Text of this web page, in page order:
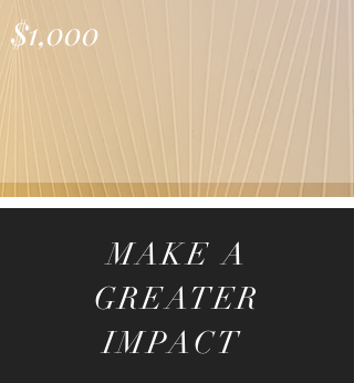
$1,000
MAKE A
GREATER
IMPACT